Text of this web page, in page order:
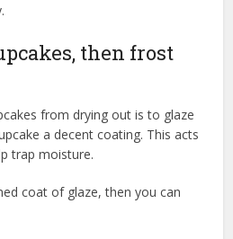
then frost
from drying out is to glaze
a decent coating. This acts
trap moisture.
coat of glaze, then you can